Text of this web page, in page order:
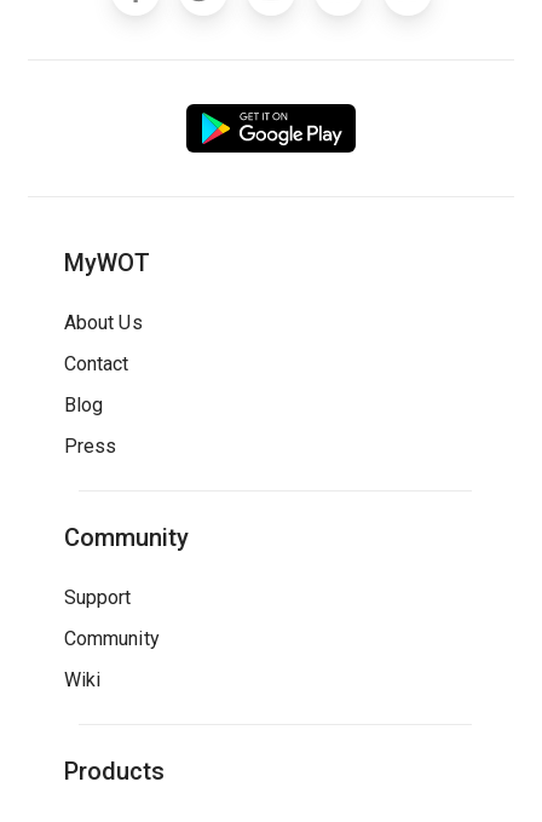
MyWOT
About Us
Contact
Blog
Press
Community
Support
Community
Wiki
Products